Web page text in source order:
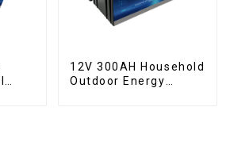
12V 300AH Household
Outdoor Energy